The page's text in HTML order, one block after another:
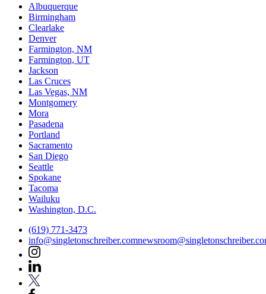
Albuquerque
Birmingham
Clearlake
Denver
Farmington, NM
Farmington, UT
Jackson
Las Cruces
Las Vegas, NM
Montgomery
Mora
Pasadena
Portland
Sacramento
San Diego
Seattle
Spokane
Tacoma
Wailuku
Washington, D.C.
(619) 771-3473
info@singletonschreiber.com